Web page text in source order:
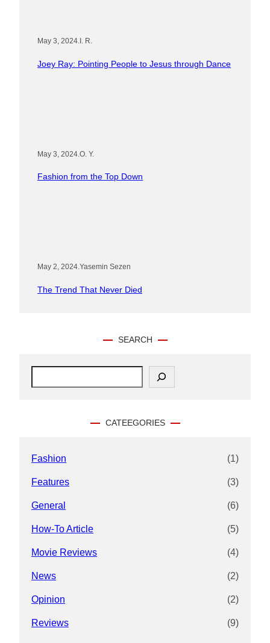
May 3, 2024. I. R.
Joey Ray: Pointing People to Jesus through Dance
May 3, 2024 O. Y.
Fashion from the Top Down
May 2, 2024.Yasemin Sezen
The Trend That Never Died
SEARCH
S
CATEEGORIES
Fashion (1)
Features (3)
General (6)
How-To Article (5)
Movie Reviews (4)
News (2)
Opinion (2)
Reviews (9)